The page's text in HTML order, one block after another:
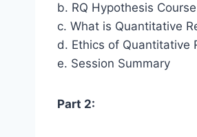
b. RQ Hypothesis
c. What is Quantitative
d. Ethics of Quantitative
e. Session Summary
Part 2: